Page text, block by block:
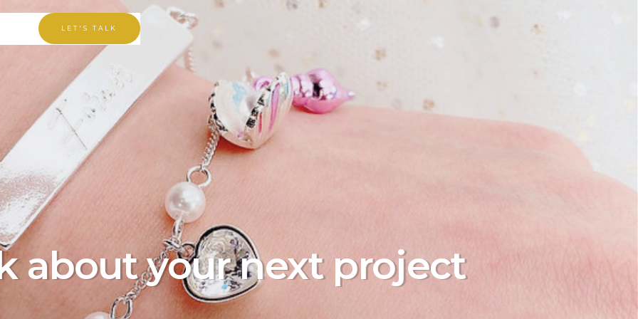
LET'S TALK
about your next project